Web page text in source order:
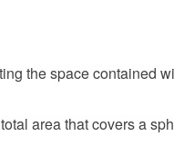
the space contained
area that covers a